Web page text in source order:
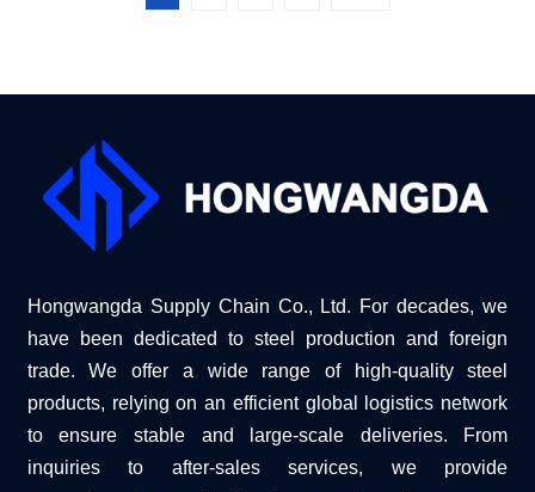
Hongwangda Supply Chain Co., Ltd. For decades, we
have been dedicated to steel production and foreign
trade. We offer a wide range of high-quality steel
products, relying on an efficient global logistics network
to ensure stable and large-scale deliveries. From
inquiries to after-sales services, we provide